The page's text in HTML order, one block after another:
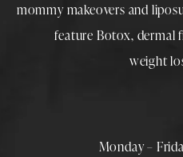
mommy makeovers and
feature Botox, dermal
weight
Monday –